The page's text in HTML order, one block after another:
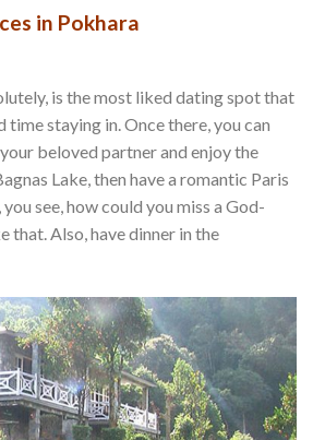
in Pokhara
is the most liked dating spot that
time staying in. Once there, you can
beloved partner and enjoy the
Lake, then have a romantic Paris
see, how could you miss a God-
Also, have dinner in the